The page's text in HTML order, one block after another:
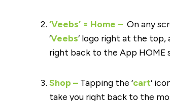
‘Veebs’ = Home – On any
‘Veebs‘ logo right at the top,
right back to the App HOME
Shop – Tapping the ‘cart‘
take you right back to the